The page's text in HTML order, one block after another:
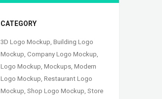
CATEGORY
3D Logo Mockup, Building Logo
Mockup, Company Logo Mockup,
Logo Mockup, Mockups, Modern
Logo Mockup, Restaurant Logo
Mockup, Shop Logo Mockup, Store